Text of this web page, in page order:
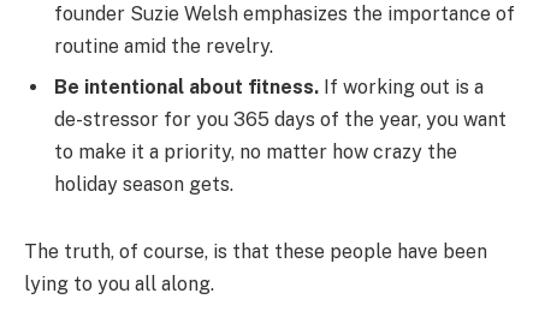
founder Suzie Welsh emphasizes the importance of
routine amid the revelry.
Be intentional about fitness. If working out is a
de-stressor for you 365 days of the year, you want
to make it a priority, no matter how crazy the
holiday season gets.
The truth, of course, is that these people have been
lying to you all along.